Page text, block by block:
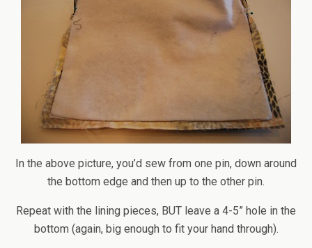
In the above picture, you’d sew from one pin, down around
the bottom edge and then up to the other pin.
Repeat with the lining pieces, BUT leave a 4-5” hole in the
bottom (again, big enough to fit your hand through).